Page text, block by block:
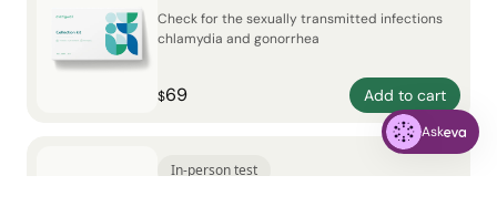
Ask
Check for the sexually transmitted infections
chlamydia and gonorrhea
$69 Add to cart
In-person test